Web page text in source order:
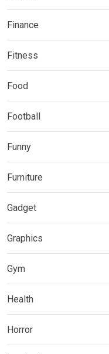
Finance
Fitness
Food
Football
Funny
Furniture
Gadget
Graphics
Gym
Health
Horror